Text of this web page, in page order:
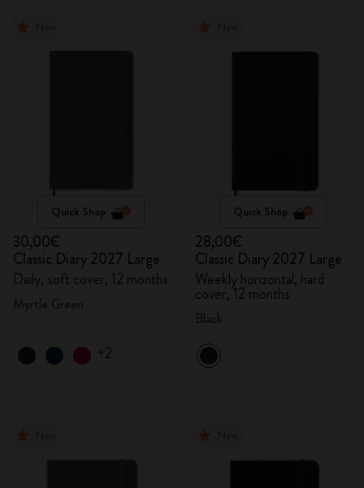
Quick Shop
30,00€
Classic Diary 2027 Large
Daily, soft cover, 12 months
+2
Quick Shop
28,00€
Classic Diary 2027 Large
Weekly horizontal, hard
cover, 12 months